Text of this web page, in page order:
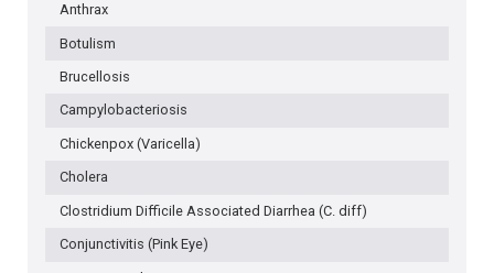
Anthrax
Botulism
Brucellosis
Campylobacteriosis
Chickenpox (Varicella)
Cholera
Clostridium Difficile Associated Diarrhea (C. diff)
Conjunctivitis (Pink Eye)